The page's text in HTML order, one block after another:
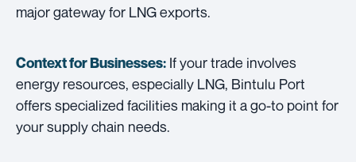
major gateway for LNG exports.
Context for Businesses: If your trade involves
energy resources, especially LNG, Bintulu Port
offers specialized facilities making it a go-to point for
your supply chain needs.